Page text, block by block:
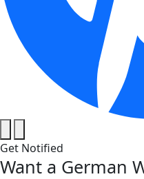
Get Notified
Want a German